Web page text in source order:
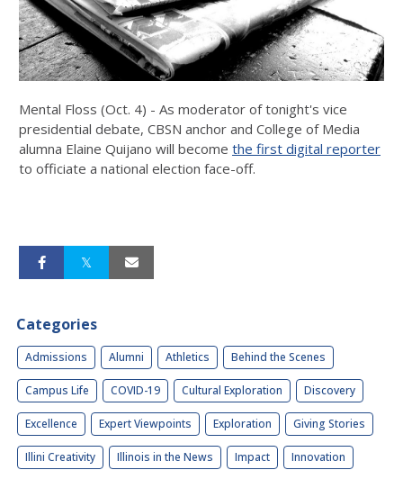
Mental Floss (Oct. 4) - As moderator of tonight's vice
presidential debate, CBSN anchor and College of Media
alumna Elaine Quijano will become the first digital reporter
to officiate a national election face-off.
Categories
Admissions Alumni Athletics Behind the Scenes
Campus Life COVID-19 Cultural Exploration Discovery
Excellence Expert Viewpoints Exploration Giving Stories
Illini Creativity Illinois in the News Impact Innovation